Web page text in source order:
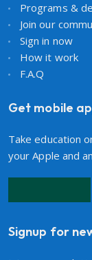
Programs &
Join our
Sign in now
How it work
F.A.Q
Get mobile
Take education
your Apple and
Signup for